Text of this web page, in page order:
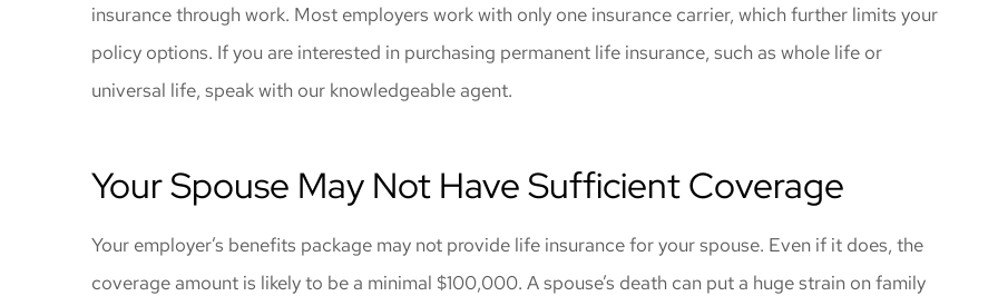
insurance through work. Most employers work with only one insurance carrier, which further limits your
policy options. If you are interested in purchasing permanent life insurance, such as whole life or
universal life, speak with our knowledgeable agent.
Your Spouse May Not Have Sufficient Coverage
Your employer’s benefits package may not provide life insurance for your spouse. Even if it does, the
coverage amount is likely to be a minimal $100,000. A spouse’s death can put a huge strain on family